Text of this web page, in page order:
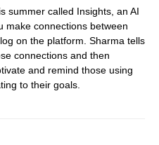
summer called Insights, an AI
make connections between
on the platform. Sharma tells
connections and then
and remind those using
to their goals.